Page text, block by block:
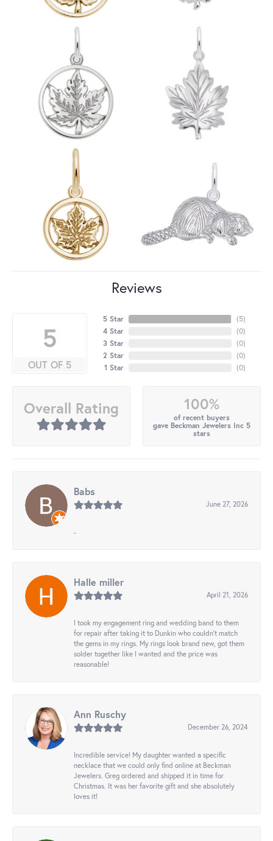
Reviews
5
OUT OF 5
5 Star
4 Star
3 Star
2 Star
1 Star
(5)
(0)
(0)
(0)
(0)
Overall Rating 100%
of recent buyers
gave Beckman Jewelers Inc 5
stars
Babs
June 27, 2026
-
Halle miller
April 21, 2026
I took my engagement ring and wedding band to them
for repair after taking it to Dunkin who couldn't match
the gems in my rings. My rings look brand new, got them
solder together like I wanted and the price was
reasonable!
Ann Ruschy
December 26, 2024
Incredible service! My daughter wanted a specific
necklace that we could only find online at Beckman
Jewelers. Greg ordered and shipped it in time for
Christmas. It was her favorite gift and she absolutely
loves it!